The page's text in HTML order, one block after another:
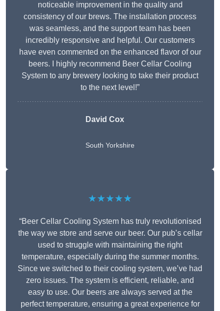
noticeable improvement in the quality and
consistency of our brews. The installation process
was seamless, and the support team has been
incredibly responsive and helpful. Our customers
have even commented on the enhanced flavor of our
beers. I highly recommend Beer Cellar Cooling
System to any brewery looking to take their product
to the next level!”
David Cox
South Yorkshire
★★★★★
“Beer Cellar Cooling System has truly revolutionised
the way we store and serve our beer. Our pub’s cellar
used to struggle with maintaining the right
temperature, especially during the summer months.
Since we switched to their cooling system, we’ve had
zero issues. The system is efficient, reliable, and
easy to use. Our beers are always served at the
perfect temperature, ensuring a great experience for